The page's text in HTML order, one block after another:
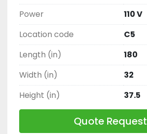
Power
110 V
Location code
C5
Length (in)
180
Width (in)
32
Height (in)
37.5
Quote Request